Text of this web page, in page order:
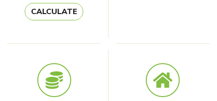
CALCULATE